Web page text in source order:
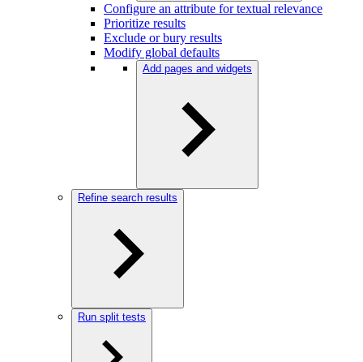
Configure an attribute for textual relevance
Prioritize results
Exclude or bury results
Modify global defaults
Add pages and widgets
Refine search results
Run split tests